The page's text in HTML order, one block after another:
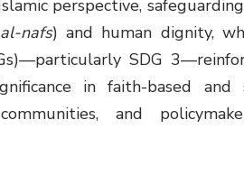
perspective,
nafs) and human dignity,
SDG
in faith-based and
and